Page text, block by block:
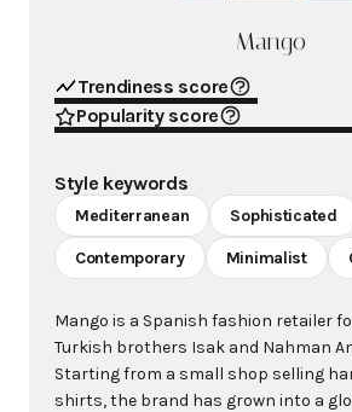
Mango
Trendiness score
Popularity score
Style keywords
Mediterranean Sophisticated
Contemporary Minimalist
Mango is a Spanish fashion retailer
Turkish brothers Isak and Nahman
Starting from a small shop selling
shirts, the brand has grown into a